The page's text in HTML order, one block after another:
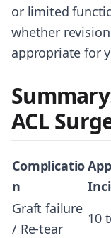
or limited
whether
appropriate for
ACL
Complicatio
n
Graft failure
/ Re-tear
10